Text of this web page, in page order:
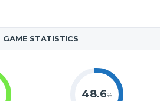
GAME STATISTICS
48.6%